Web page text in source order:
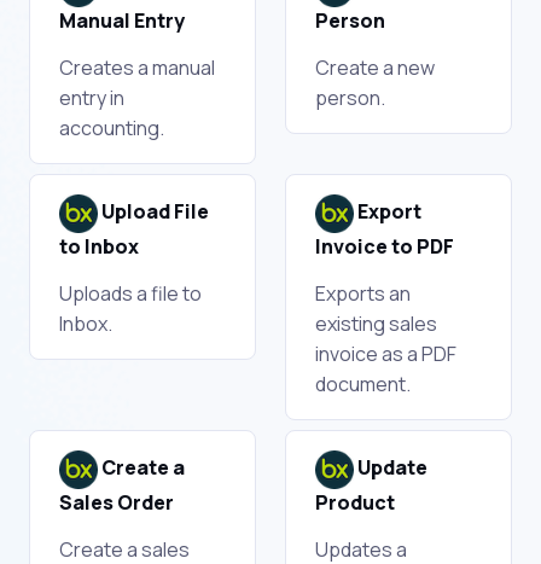
Manual Entry
Creates a manual
entry in
accounting.
Person
Create a new
person.
Upload File
to Inbox
Uploads a file to
Inbox.
Export
Invoice to PDF
Exports an
existing sales
invoice as a PDF
document.
Create a
Sales Order
Create a sales
Update
Product
Updates a